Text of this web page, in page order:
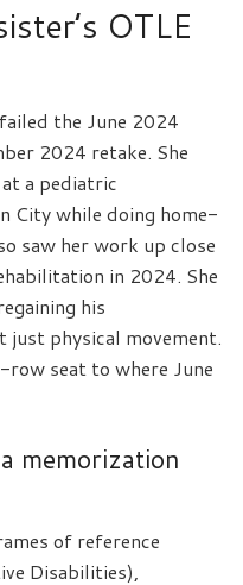
OTLE
the June 2024
2024 retake. She
a pediatric
City while doing home-
saw her work up close
in 2024. She
his
just physical movement.
seat to where June
memorization
of reference
Disabilities),